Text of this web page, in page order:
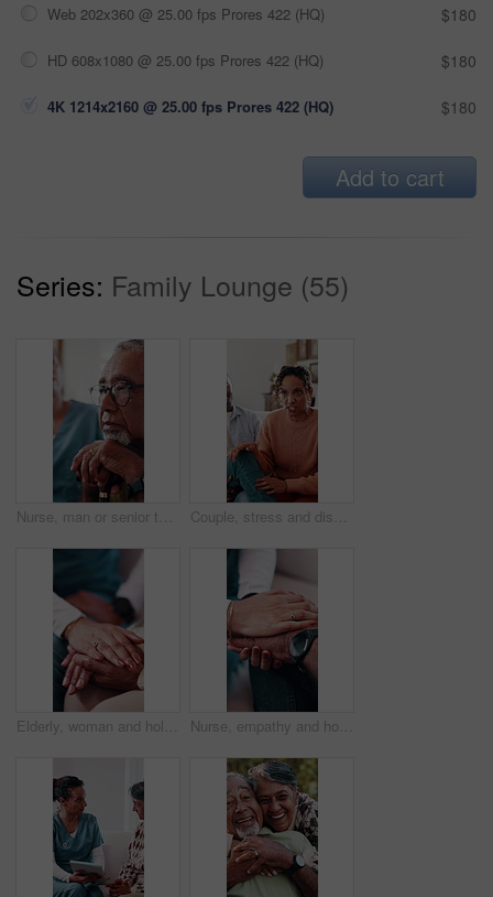
Web 202x360 @ 25.00 fps Prores 422 (HQ) $180
HD 608x1080 @ 25.00 fps Prores 422 (HQ) $180
4K 1214x2160 @ 25.00 fps Prores 422 (HQ) $180
Add to cart
Series: Family Lounge (55)
Nurse, man or senior thinking with cane in retirement home for assisted living, help or past memory. Elderly person, contemplating or healthcare worker with caregiver for empathy or moment in house Couple, stress and discussion on sofa for counseling, explain crisis and relationship strain. Mature woman, african people and frustrated in therapy session with consultation for conflict resolution
Elderly, woman and holding hands in nursing home with caregiver, understanding and compassion for loss. Nurse, senior person and comfort in retirement with support, kindness and console for grief. Nurse, empathy and holding hands with senior patient for understanding, trust or support in home. People, healthcare worker or caregiver with sympathy for elderly care or assisted living in house